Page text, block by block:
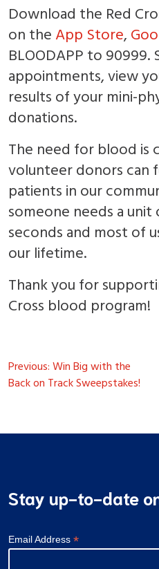
Download the Red
on the App Store,
BLOODAPP to 90999.
appointments, view
results of your mini-
donations.
The need for blood is
volunteer donors can
patients in our
someone needs a
seconds and most of
our lifetime.
Thank you for
Cross blood program!
Post
navigation
Previous:Win Big with the
Back on Track Sweepstakes!
Stay up-to-date
Email Address *